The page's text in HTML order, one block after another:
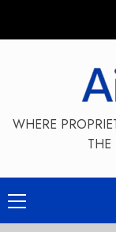
WHERE
THE
Primary
Menu